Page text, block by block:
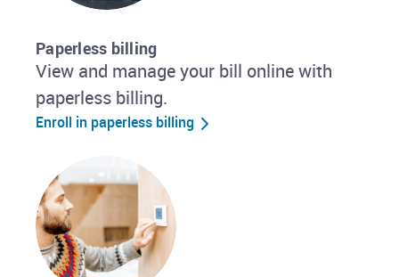
Paperless billing
View and manage your bill online with
paperless billing.
Enroll in paperless billing